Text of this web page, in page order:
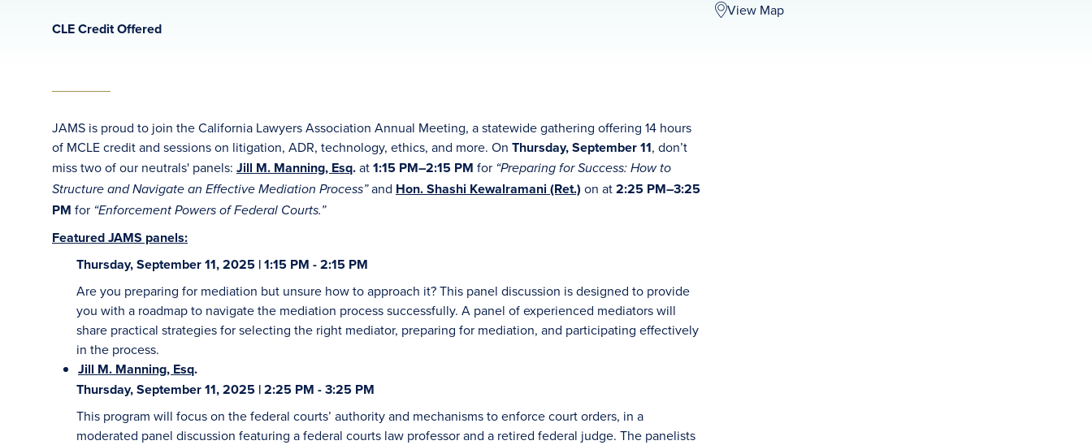
View Map
CLE Credit Offered
JAMS is proud to join the California Lawyers Association Annual Meeting, a statewide gathering offering 14 hours
of MCLE credit and sessions on litigation, ADR, technology, ethics, and more. On Thursday, September 11, don’t
miss two of our neutrals' panels: Jill M. Manning, Esq.at1:15 PM–2:15 PM for “Preparing for Success: How to
Structure and Navigate an Effective Mediation Process”and Hon. Shashi Kewalramani (Ret.) on at2:25 PM–3:25
PM for “Enforcement Powers of Federal Courts.”
Featured JAMS panels:
Thursday, September 11, 2025 | 1:15 PM - 2:15 PM
Are you preparing for mediation but unsure how to approach it? This panel discussion is designed to provide
you with a roadmap to navigate the mediation process successfully. A panel of experienced mediators will
share practical strategies for selecting the right mediator, preparing for mediation, and participating effectively
in the process.
Jill M. Manning, Esq.
Thursday, September 11, 2025 | 2:25 PM - 3:25 PM
This program will focus on the federal courts’ authority and mechanisms to enforce court orders, in a
moderated panel discussion featuring a federal courts law professor and a retired federal judge. The panelists